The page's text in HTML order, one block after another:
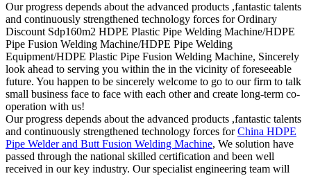
Our progress depends about the advanced products ,fantastic talents
and continuously strengthened technology forces for Ordinary
Discount Sdp160m2 HDPE Plastic Pipe Welding Machine/HDPE
Pipe Fusion Welding Machine/HDPE Pipe Welding
Equipment/HDPE Plastic Pipe Fusion Welding Machine, Sincerely
look ahead to serving you within the in the vicinity of foreseeable
future. You happen to be sincerely welcome to go to our firm to talk
small business face to face with each other and create long-term co-
operation with us!
Our progress depends about the advanced products ,fantastic talents
and continuously strengthened technology forces forChina HDPE
Pipe Welder and Butt Fusion Welding Machine, We solution have
passed through the national skilled certification and been well
received in our key industry. Our specialist engineering team will